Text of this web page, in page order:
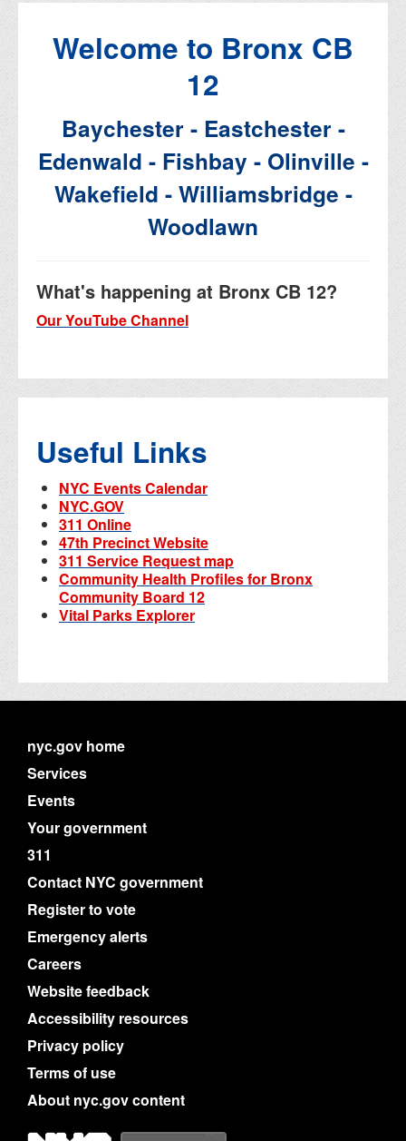
Welcome to Bronx CB
12
Baychester - Eastchester -
Edenwald - Fishbay - Olinville -
Wakefield - Williamsbridge -
Woodlawn
What's happening at Bronx CB 12?
Our YouTube Channel
Useful Links
NYC Events Calendar
NYC.GOV
311 Online
47th Precinct Website
311 Service Request map
Community Health Profiles for Bronx
Community Board 12
Vital Parks Explorer
nyc.gov home
Services
Events
Your government
311
Contact NYC government
Register to vote
Emergency alerts
Careers
Website feedback
Accessibility resources
Privacy policy
Terms of use
About nyc.gov content